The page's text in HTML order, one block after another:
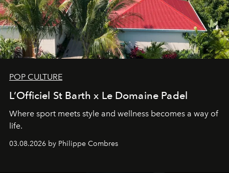
POP CULTURE
L’Officiel St Barth x Le Domaine Padel
Where sport meets style and wellness becomes a way of
life.
03.08.2026 by Philippe Combres